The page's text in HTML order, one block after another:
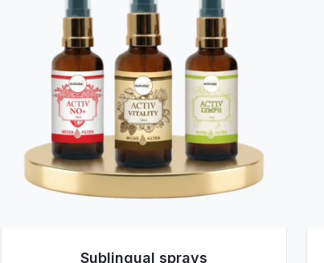
Sublingual sprays